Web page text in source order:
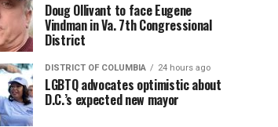
Doug Ollivant to face Eugene
Vindman in Va. 7th Congressional
District
DISTRICT OF COLUMBIA 24 hours ago
LGBTQ advocates optimistic about
D.C.’s expected new mayor